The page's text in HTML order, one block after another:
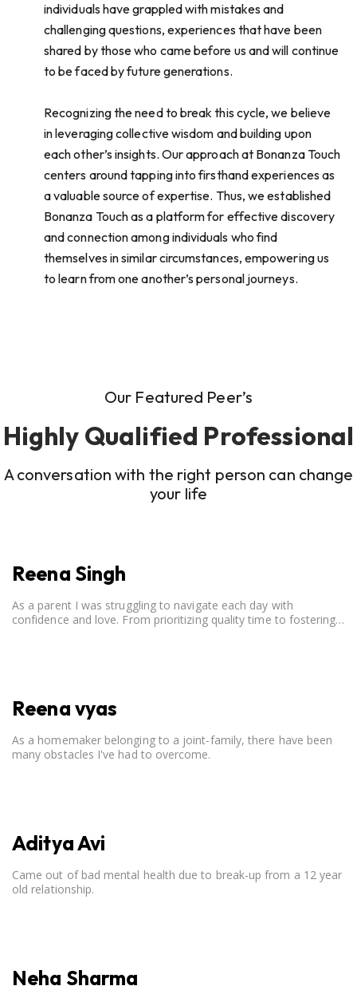
individuals have grappled with mistakes and
challenging questions, experiences that have been
shared by those who came before us and will continue
to be faced by future generations.
Recognizing the need to break this cycle, we believe
in leveraging collective wisdom and building upon
each other’s insights. Our approach at Bonanza Touch
centers around tapping into firsthand experiences as
a valuable source of expertise. Thus, we established
Bonanza Touch as a platform for effective discovery
and connection among individuals who find
themselves in similar circumstances, empowering us
to learn from one another’s personal journeys.
Our Featured Peer’s
Highly Qualified Professional
A conversation with the right person can change
your life
Reena Singh
As a parent I was struggling to navigate each day with
confidence and love. From prioritizing quality time to fostering
Reena vyas
As a homemaker belonging to a joint-family, there have been
many obstacles I've had to overcome.
Aditya Avi
Came out of bad mental health due to break-up from a 12 year
old relationship.
Neha Sharma